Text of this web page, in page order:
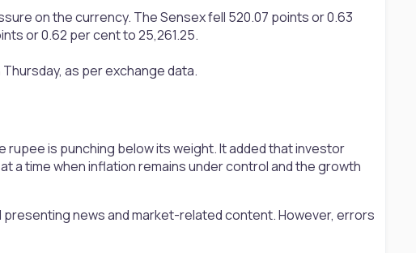
on the currency. The Sensex fell 520.07 points or 0.63
or 0.62 per cent to 25,261.25.
as per exchange data.
rupee is punching below its weight. It added that investor
a time when inflation remains under control and the growth
presenting news and market-related content. However, errors